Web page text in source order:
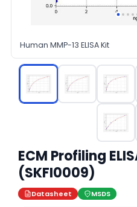
Human MMP-13 ELISA Kit
ECM Profiling
(SKFI0009)
Datasheet MSDS